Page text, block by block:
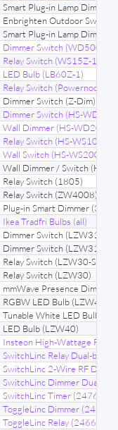
Smart Plug-in Lamp Dimmer
Enbrighten Outdoor Switch
Smart Plug-in Lamp Dimmer
Dimmer Switch (WD500Z-1)
Relay Switch (WS15Z-1)
LED Bulb (LB60Z-1)
Relay Switch (Powernode
Dimmer Switch (Z-Dim)
Dimmer Switch (HS-
Wall Dimmer (HS-WD200+)
Relay Switch (HS-WS100+)
Wall Switch (HS-WS200+)
Wall Dimmer / Switch (HS-
Relay Switch (1805)
Relay Switch (ZW4008)
Plug-in Smart Dimmer
Ikea Tradfri Bulbs (all)
Dimmer Switch (LZW31)
Dimmer Switch (LZW31-SN)
Relay Switch (LZW30-SN)
Relay Switch (LZW30)
mmWave Presence Dimmer
RGBW LED Bulb (LZW42)
Tunable White LED Bulb
LED Bulb (LZW40)
Insteon High-Wattage
SwitchLinc Relay Dual-band
SwitchLinc 2-Wire RF
SwitchLinc Dimmer Dual-
SwitchLinc Timer (2476ST)
ToggleLinc Dimmer (2466D)
ToggleLinc Relay (2466S)